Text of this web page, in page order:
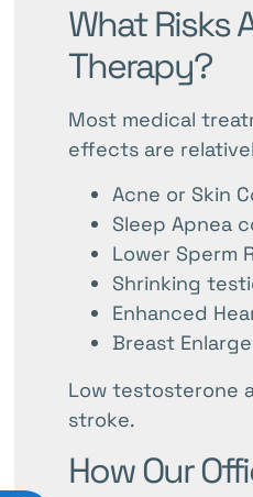
What Risks
Therapy?
Most medical
effects are
Acne or Skin
Sleep Apnea
Lower Sperm
Shrinking
Enhanced
Breast
Low testosterone
stroke.
How Our